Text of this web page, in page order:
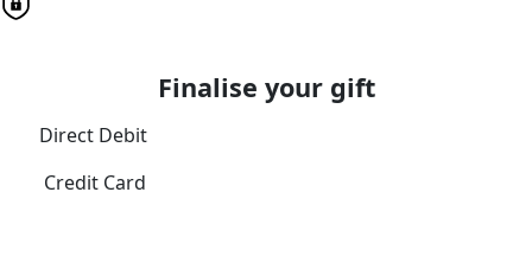
Finalise your gift
Direct Debit
Credit Card